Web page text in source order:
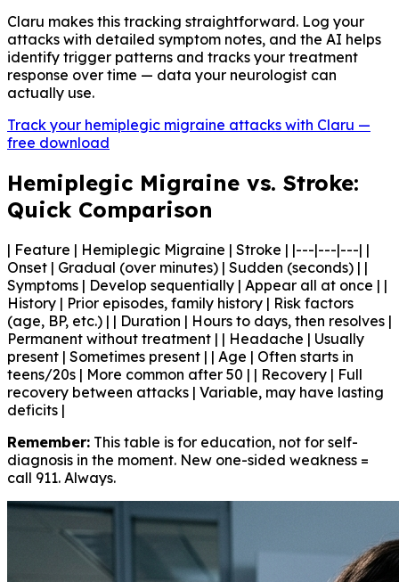
Claru makes this tracking straightforward. Log your
attacks with detailed symptom notes, and the AI helps
identify trigger patterns and tracks your treatment
response over time — data your neurologist can
actually use.
Track your hemiplegic migraine attacks with Claru —
free download
Hemiplegic Migraine vs. Stroke:
Quick Comparison
| Feature | Hemiplegic Migraine | Stroke | |---|---|---| |
Onset | Gradual (over minutes) | Sudden (seconds) | |
Symptoms | Develop sequentially | Appear all at once | |
History | Prior episodes, family history | Risk factors
(age, BP, etc.) | | Duration | Hours to days, then resolves |
Permanent without treatment | | Headache | Usually
present | Sometimes present | | Age | Often starts in
teens/20s | More common after 50 | | Recovery | Full
recovery between attacks | Variable, may have lasting
deficits |
Remember: This table is for education, not for self-
diagnosis in the moment. New one-sided weakness =
call 911. Always.